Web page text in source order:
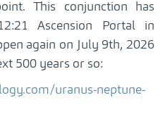
This conjunction has
Ascension Portal in
again on July 9th, 2026
500 years or so:
uranus-neptune-